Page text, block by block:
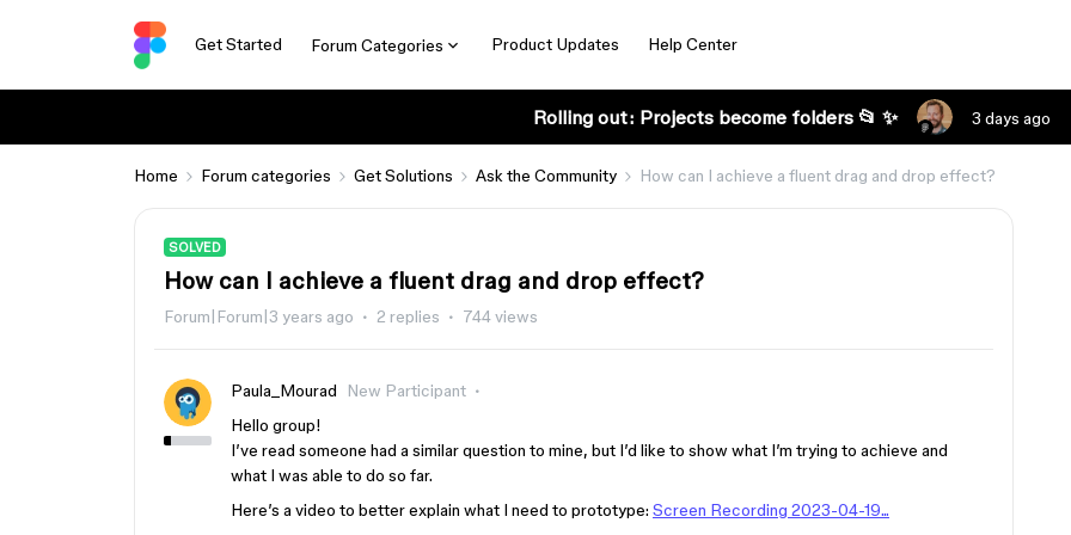
Get Started Forum Categories Product Updates Help Center
Rolling out: Projects become folders 📂 ✨ 3 days ago
Home Forum categories Get Solutions Ask the Community How can I achieve a fluent drag and drop effect?
SOLVED
How can I achieve a fluent drag and drop effect?
Forum|Forum|3 years ago 2 replies 744 views
Paula_Mourad
New Participant
Hello group!
I’ve read someone had a similar question to mine, but I’d like to show what I’m trying to achieve and
what I was able to do so far.
Here’s a video to better explain what I need to prototype: Screen Recording 2023-04-19...